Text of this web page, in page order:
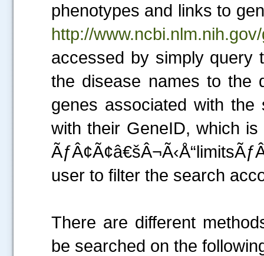
phenotypes and links to
http://
accessed by simply query
the disease names to the
genes associated with
with their GeneID, which
user to filter the search
There are different
be searched on the